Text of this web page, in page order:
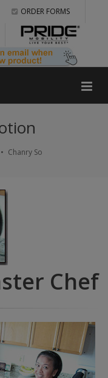
ORDER FORMS
Chanry So
Chef